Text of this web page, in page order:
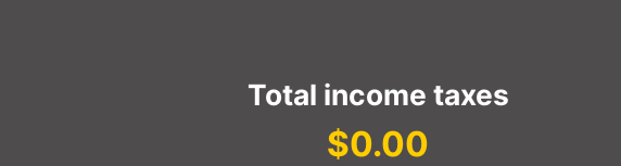
Total income taxes
$0.00